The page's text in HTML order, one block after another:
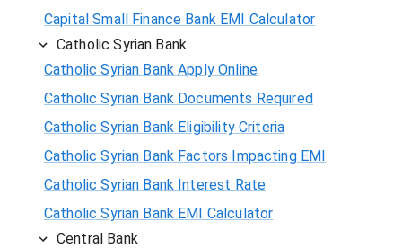
Capital Small Finance Bank EMI Calculator
Catholic Syrian Bank
Catholic Syrian Bank Apply Online
Catholic Syrian Bank Documents Required
Catholic Syrian Bank Eligibility Criteria
Catholic Syrian Bank Factors Impacting EMI
Catholic Syrian Bank Interest Rate
Catholic Syrian Bank EMI Calculator
Central Bank